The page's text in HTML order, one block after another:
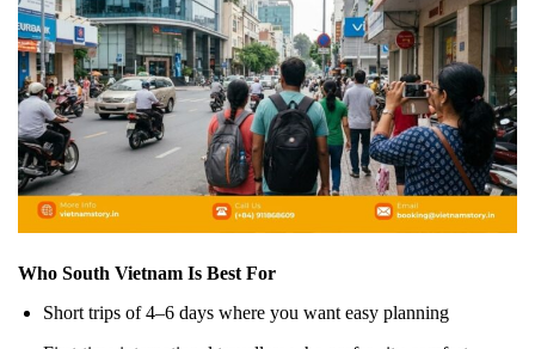
Who South Vietnam Is Best For
Short trips of 4–6 days where you want easy planning